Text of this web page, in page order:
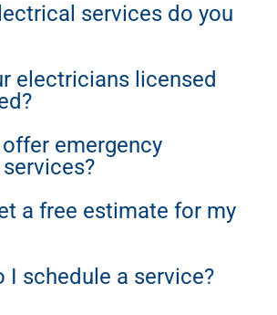
services do you
electricians licensed
offer emergency
a free estimate for my
I schedule a service?